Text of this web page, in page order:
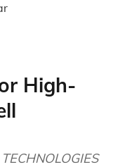
High-